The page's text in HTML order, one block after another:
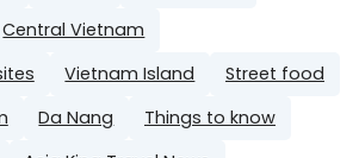
Central Vietnam
Vietnam Island
Street food
Da Nang
Things to know